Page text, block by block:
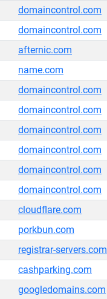
domaincontrol.com
domaincontrol.com
afternic.com
name.com
domaincontrol.com
domaincontrol.com
domaincontrol.com
domaincontrol.com
domaincontrol.com
domaincontrol.com
cloudflare.com
porkbun.com
registrar-servers.com
cashparking.com
googledomains.com